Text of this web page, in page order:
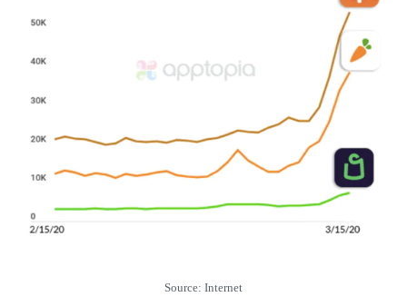
Source: Internet